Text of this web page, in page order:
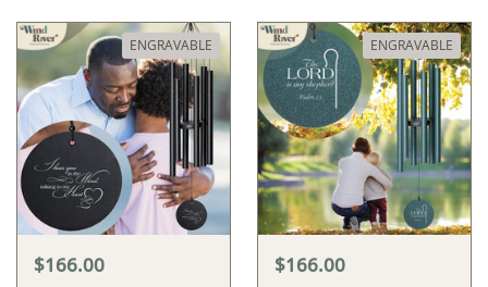
$166.00
ENGRAVABLE
$166.00
ENGRAVABLE